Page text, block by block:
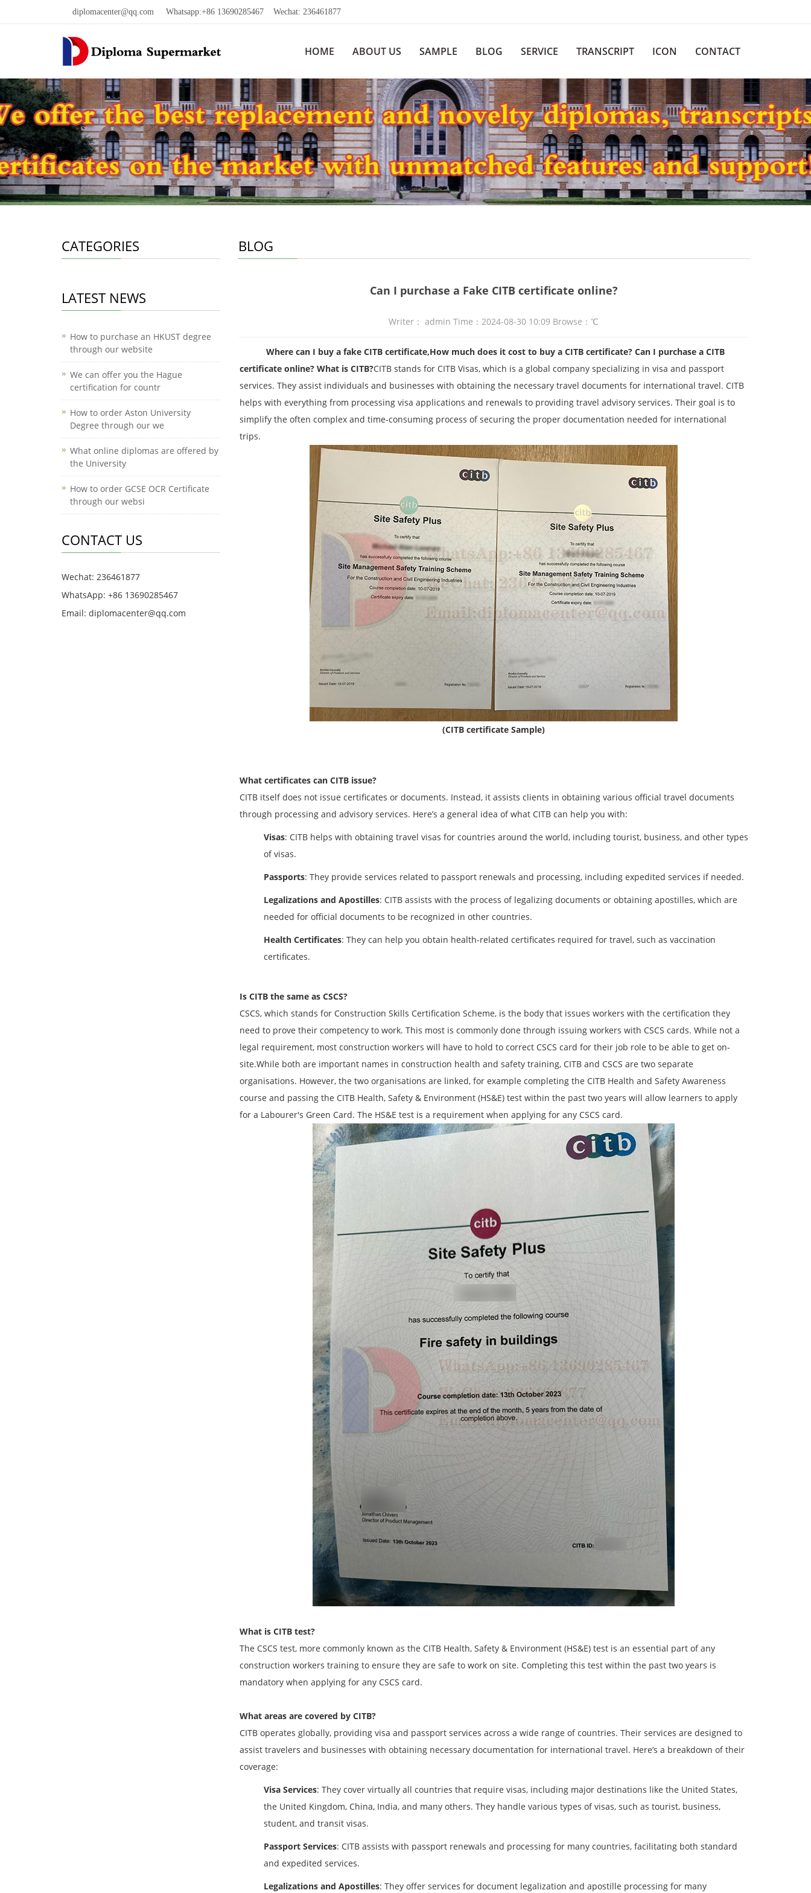
diplomacenter@qq.com Whatsapp:+86 13690285467 Wechat: 236461877
HOME ABOUT US SAMPLE BLOG SERVICE TRANSCRIPT ICON CONTACT
BLOG
Can I purchase a Fake CITB certificate online?
Writer： admin Time：2024-08-30 10:09 Browse：℃
Where can I buy a fake CITB certificate,How much does it cost to buy a CITB certificate? Can I purchase a CITB
certificate online? What is CITB?CITB stands for CITB Visas, which is a global company specializing in visa and passport
services. They assist individuals and businesses with obtaining the necessary travel documents for international travel. CITB
helps with everything from processing visa applications and renewals to providing travel advisory services. Their goal is to
simplify the often complex and time-consuming process of securing the proper documentation needed for international
trips.
(CITB certificate Sample)
What certificates can CITB issue?
CITB itself does not issue certificates or documents. Instead, it assists clients in obtaining various official travel documents
through processing and advisory services. Here’s a general idea of what CITB can help you with:
Visas: CITB helps with obtaining travel visas for countries around the world, including tourist, business, and other types
of visas.
Passports: They provide services related to passport renewals and processing, including expedited services if needed.
Legalizations and Apostilles: CITB assists with the process of legalizing documents or obtaining apostilles, which are
needed for official documents to be recognized in other countries.
Health Certificates: They can help you obtain health-related certificates required for travel, such as vaccination
certificates.
Is CITB the same as CSCS?
CSCS, which stands for Construction Skills Certification Scheme, is the body that issues workers with the certification they
need to prove their competency to work. This most is commonly done through issuing workers with CSCS cards. While not a
legal requirement, most construction workers will have to hold to correct CSCS card for their job role to be able to get on-
site.While both are important names in construction health and safety training, CITB and CSCS are two separate
organisations. However, the two organisations are linked, for example completing the CITB Health and Safety Awareness
course and passing the CITB Health, Safety & Environment (HS&E) test within the past two years will allow learners to apply
for a Labourer's Green Card. The HS&E test is a requirement when applying for any CSCS card.
What is CITB test?
The CSCS test, more commonly known as the CITB Health, Safety & Environment (HS&E) test is an essential part of any
construction workers training to ensure they are safe to work on site. Completing this test within the past two years is
mandatory when applying for any CSCS card.
What areas are covered by CITB?
CITB operates globally, providing visa and passport services across a wide range of countries. Their services are designed to
assist travelers and businesses with obtaining necessary documentation for international travel. Here’s a breakdown of their
coverage:
Visa Services: They cover virtually all countries that require visas, including major destinations like the United States,
the United Kingdom, China, India, and many others. They handle various types of visas, such as tourist, business,
student, and transit visas.
Passport Services: CITB assists with passport renewals and processing for many countries, facilitating both standard
and expedited services.
Legalizations and Apostilles: They offer services for document legalization and apostille processing for many
CATEGORIES
LATEST NEWS
How to purchase an HKUST degree
through our website
We can offer you the Hague
certification for countr
How to order Aston University
Degree through our we
What online diplomas are offered by
the University
How to order GCSE OCR Certificate
through our websi
CONTACT US
Wechat: 236461877
WhatsApp: +86 13690285467
Email: diplomacenter@qq.com